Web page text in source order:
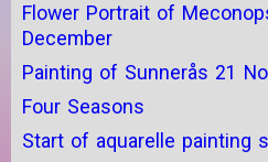
Flower Portrait of
December
Painting of Sunnerås 21
Four Seasons
Start of aquarelle painting